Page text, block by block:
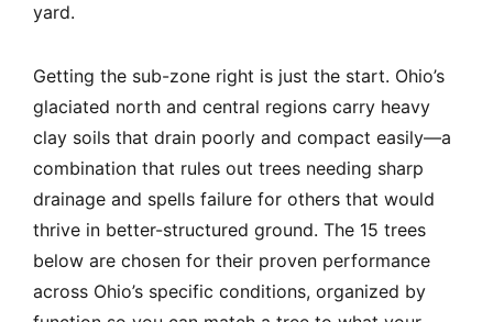
yard.
Getting the sub-zone right is just the start. Ohio’s
glaciated north and central regions carry heavy
clay soils that drain poorly and compact easily—a
combination that rules out trees needing sharp
drainage and spells failure for others that would
thrive in better-structured ground. The 15 trees
below are chosen for their proven performance
across Ohio’s specific conditions, organized by